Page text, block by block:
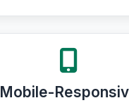
Mobile-